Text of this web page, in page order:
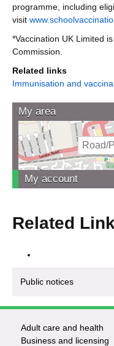
programme, including
visit
*Vaccination UK Limited
Commission.
Related links
Immunisation and
My area
My account
Related
Public notices
Footer
Adult care and health
Business and licensing